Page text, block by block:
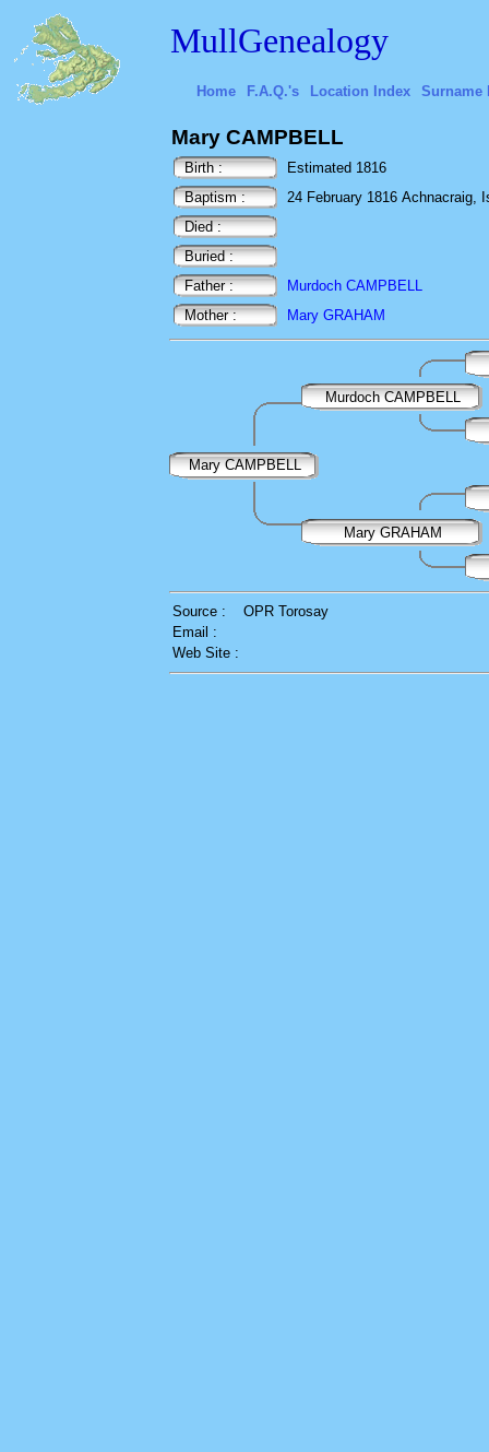
MullGenealogy
Home F.A.Q.'s Location Index Surname
Mary CAMPBELL
Birth :
Estimated 1816
Baptism :
24 February 1816 Achnacraig,
Died :
Buried :
Father :
Murdoch CAMPBELL
Mother :
Mary GRAHAM
Murdoch CAMPBELL
Mary CAMPBELL
Mary GRAHAM
Source :
OPR Torosay
Email :
Web Site :